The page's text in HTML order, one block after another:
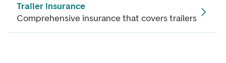
Trailer insurance
Comprehensive insurance that covers trailers